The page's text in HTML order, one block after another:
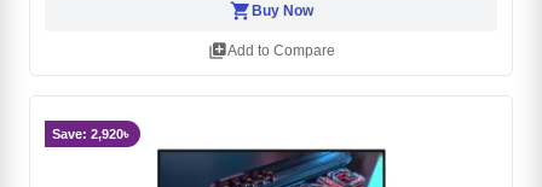
shopping_cart Buy Now
library_addAdd to Compare
Save: 2,920৳